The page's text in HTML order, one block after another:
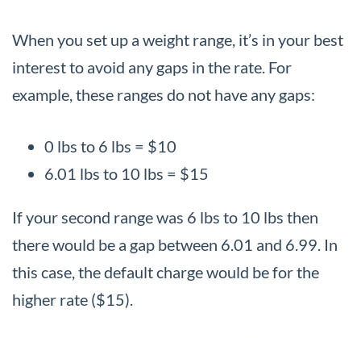
When you set up a weight range, it’s in your best
interest to avoid any gaps in the rate. For
example, these ranges do not have any gaps:
0 lbs to 6 lbs = $10
6.01 lbs to 10 lbs = $15
If your second range was 6 lbs to 10 lbs then
there would be a gap between 6.01 and 6.99. In
this case, the default charge would be for the
higher rate ($15).